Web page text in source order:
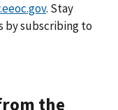
. Stay
by subscribing to
the